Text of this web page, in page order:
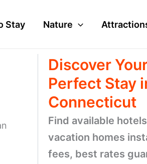
Stay Nature
Discover
Perfect Stay
Connecticut
Find available
vacation homes
fees, best rates